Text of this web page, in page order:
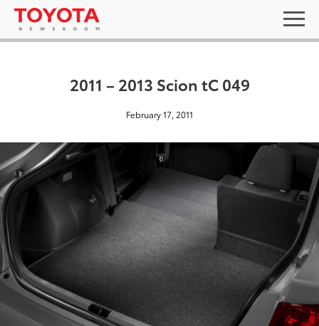
2011 – 2013 Scion tC 049
February 17, 2011